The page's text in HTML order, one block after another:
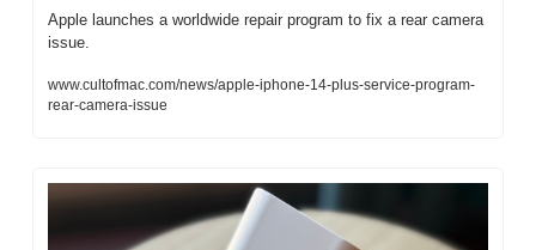
Apple launches a worldwide repair program to fix a rear camera
issue.
www.cultofmac.com/news/apple-iphone-14-plus-service-program-
rear-camera-issue